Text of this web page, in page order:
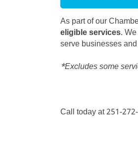
As part of our
eligible services.
serve businesses
*Excludes some
Call today at 251-